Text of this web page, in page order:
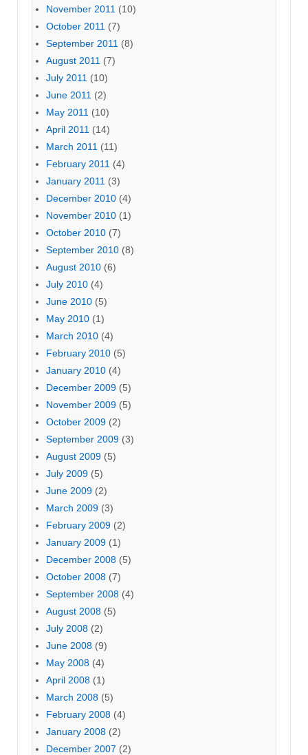
November 2011 (10)
October 2011 (7)
September 2011 (8)
August 2011 (7)
July 2011 (10)
June 2011 (2)
May 2011 (10)
April 2011 (14)
March 2011 (11)
February 2011 (4)
January 2011 (3)
December 2010 (4)
November 2010 (1)
October 2010 (7)
September 2010 (8)
August 2010 (6)
July 2010 (4)
June 2010 (5)
May 2010 (1)
March 2010 (4)
February 2010 (5)
January 2010 (4)
December 2009 (5)
November 2009 (5)
October 2009 (2)
September 2009 (3)
August 2009 (5)
July 2009 (5)
June 2009 (2)
March 2009 (3)
February 2009 (2)
January 2009 (1)
December 2008 (5)
October 2008 (7)
September 2008 (4)
August 2008 (5)
July 2008 (2)
June 2008 (9)
May 2008 (4)
April 2008 (1)
March 2008 (5)
February 2008 (4)
January 2008 (2)
December 2007 (2)